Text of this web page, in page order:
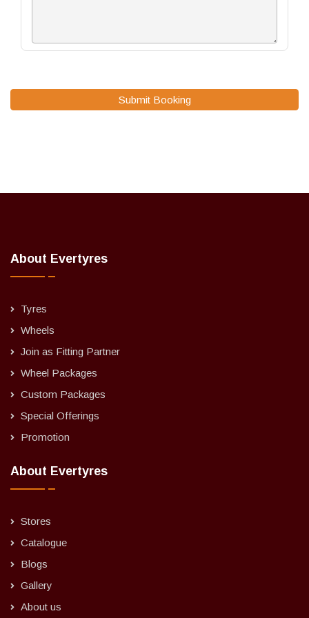
Submit Booking
About Evertyres
Tyres
Wheels
Join as Fitting Partner
Wheel Packages
Custom Packages
Special Offerings
Promotion
About Evertyres
Stores
Catalogue
Blogs
Gallery
About us